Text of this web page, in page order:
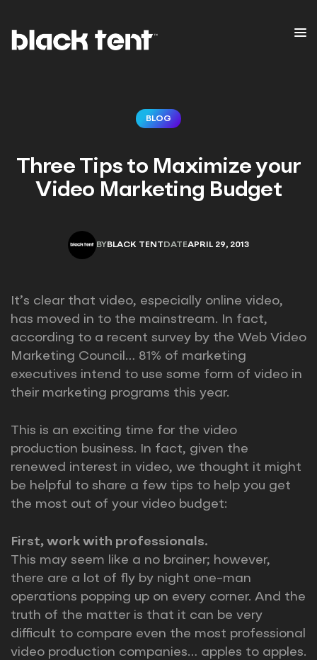
BLOG
Three Tips to Maximize your
Video Marketing Budget
DATEAPRIL 29, 2013
BYBLACK TENT
It’s clear that video, especially online video,
has moved in to the mainstream. In fact,
according to a recent survey by the Web Video
Marketing Council… 81% of marketing
executives intend to use some form of video in
their marketing programs this year.
This is an exciting time for the video
production business. In fact, given the
renewed interest in video, we thought it might
be helpful to share a few tips to help you get
the most out of your video budget:
First, work with professionals.
This may seem like a no brainer; however,
there are a lot of fly by night one-man
operations popping up on every corner. And the
truth of the matter is that it can be very
difficult to compare even the most professional
video production companies… apples to apples.